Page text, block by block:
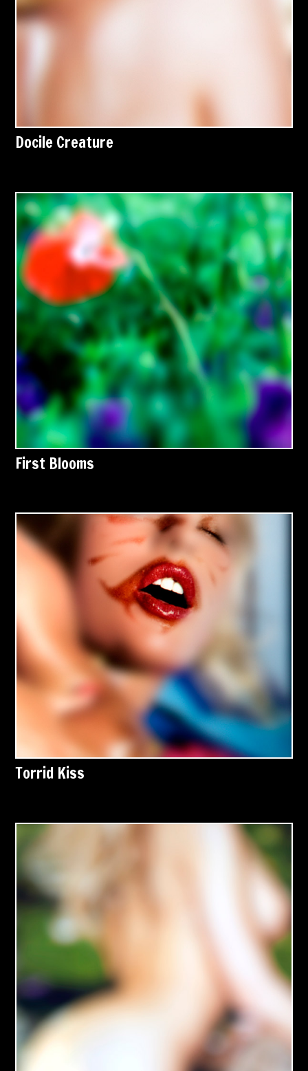
Docile Creature
First Blooms
Torrid Kiss